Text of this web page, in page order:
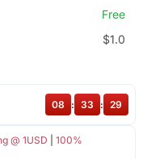
Free
$1.0
@ 1USD
100%
08 : 33 : 29